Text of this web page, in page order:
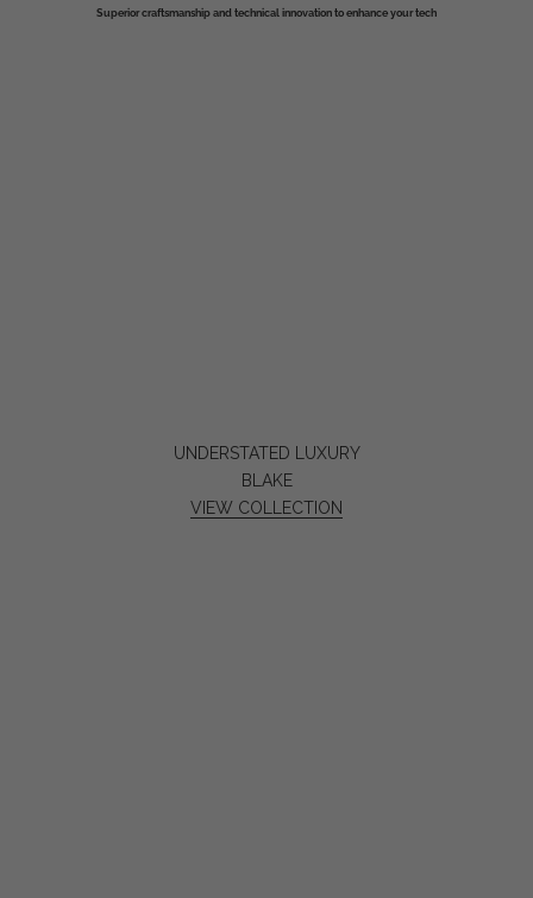
Superior craftsmanship and technical innovation to enhance your tech
UNDERSTATED LUXURY
BLAKE
VIEW COLLECTION